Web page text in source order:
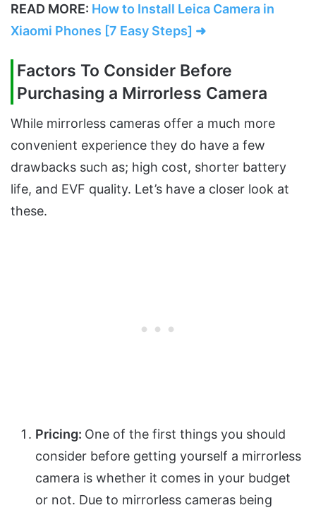
READ MORE: How to Install Leica Camera in
Xiaomi Phones [7 Easy Steps] ➜
Factors To Consider Before
Purchasing a Mirrorless Camera
While mirrorless cameras offer a much more
convenient experience they do have a few
drawbacks such as; high cost, shorter battery
life, and EVF quality. Let’s have a closer look at
these.
Pricing: One of the first things you should
consider before getting yourself a mirrorless
camera is whether it comes in your budget
or not. Due to mirrorless cameras being